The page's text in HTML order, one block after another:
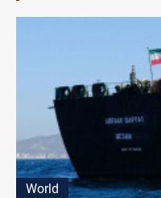
World